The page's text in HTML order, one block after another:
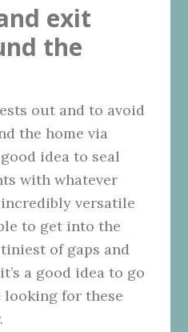
exit
the
out and to avoid
the home via
idea to seal
with whatever
versatile
to get into the
of gaps and
a good idea to go
for these